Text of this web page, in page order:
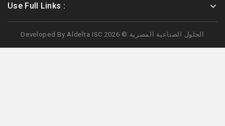
Use Full Links :
Developed By Aldelta ISC الحلول الصناعية المصرية © 2026